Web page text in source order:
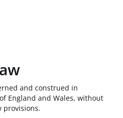
and construed in
England and Wales, without
provisions.